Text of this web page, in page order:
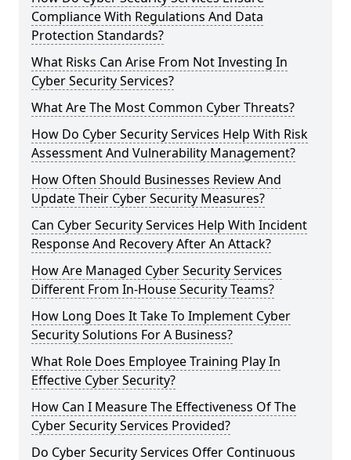
Compliance With Regulations And Data
Protection Standards?
What Risks Can Arise From Not Investing In
Cyber Security Services?
What Are The Most Common Cyber Threats?
How Do Cyber Security Services Help With Risk
Assessment And Vulnerability Management?
How Often Should Businesses Review And
Update Their Cyber Security Measures?
Can Cyber Security Services Help With Incident
Response And Recovery After An Attack?
How Are Managed Cyber Security Services
Different From In-House Security Teams?
How Long Does It Take To Implement Cyber
Security Solutions For A Business?
What Role Does Employee Training Play In
Effective Cyber Security?
How Can I Measure The Effectiveness Of The
Cyber Security Services Provided?
Do Cyber Security Services Offer Continuous